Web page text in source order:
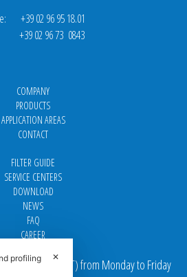
+39 02 96 95 18.01
+39 02 96 73 0843
COMPANY
PRODUCTS
APPLICATION AREAS
CONTACT
FILTER GUIDE
SERVICE CENTERS
DOWNLOAD
NEWS
FAQ
CAREER
am to 5 pm( CET) from Monday to Friday
✕
profiling